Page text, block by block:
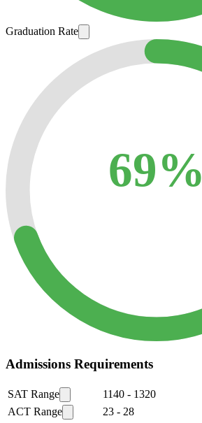
Graduation Rate
69%
Admissions Requirements
SAT Range 1140 - 1320
ACT Range
23 - 28